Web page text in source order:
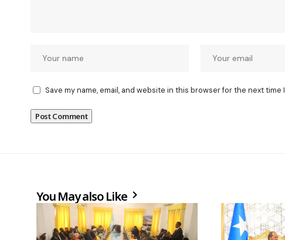
Save my name, email, and website in this browser for the next time
You May also Like